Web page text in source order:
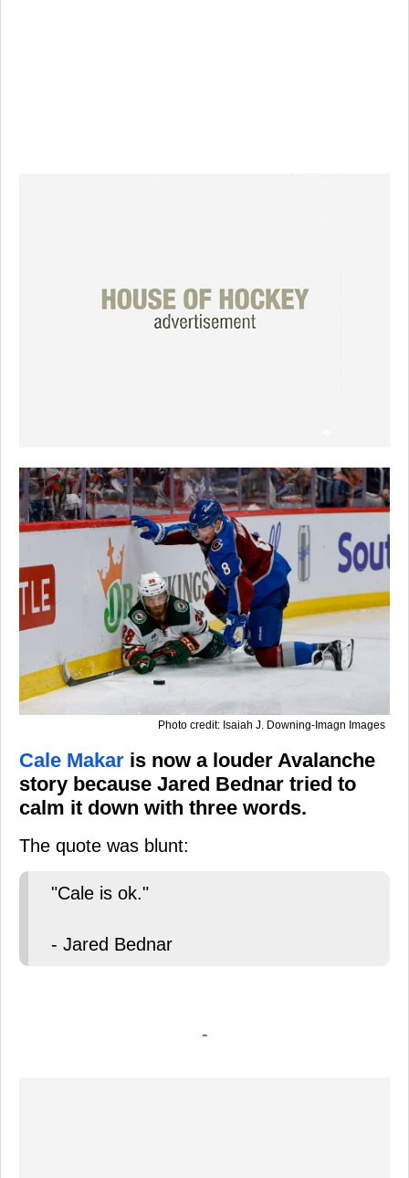
Photo credit: Isaiah J. Downing-Imagn Images
Cale Makar is now a louder Avalanche
story because Jared Bednar tried to
calm it down with three words.
The quote was blunt:
"Cale is ok."
- Jared Bednar
-